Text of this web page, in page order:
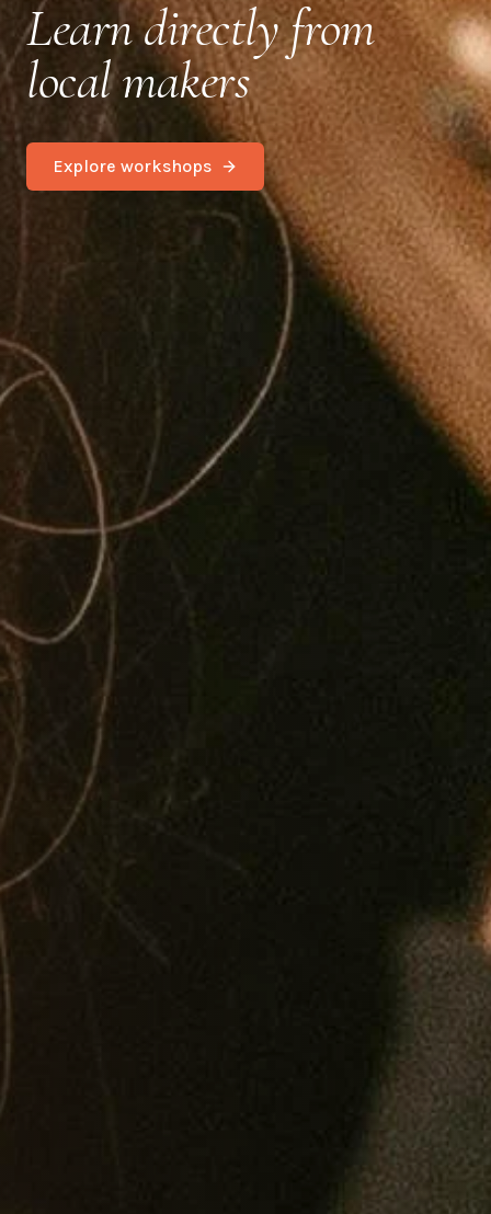
Learn directly from
local makers
Explore workshops